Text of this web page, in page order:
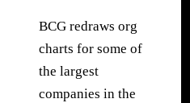
About
values, and operating
model.
BCG redraws org
charts for some of
the largest
companies in the